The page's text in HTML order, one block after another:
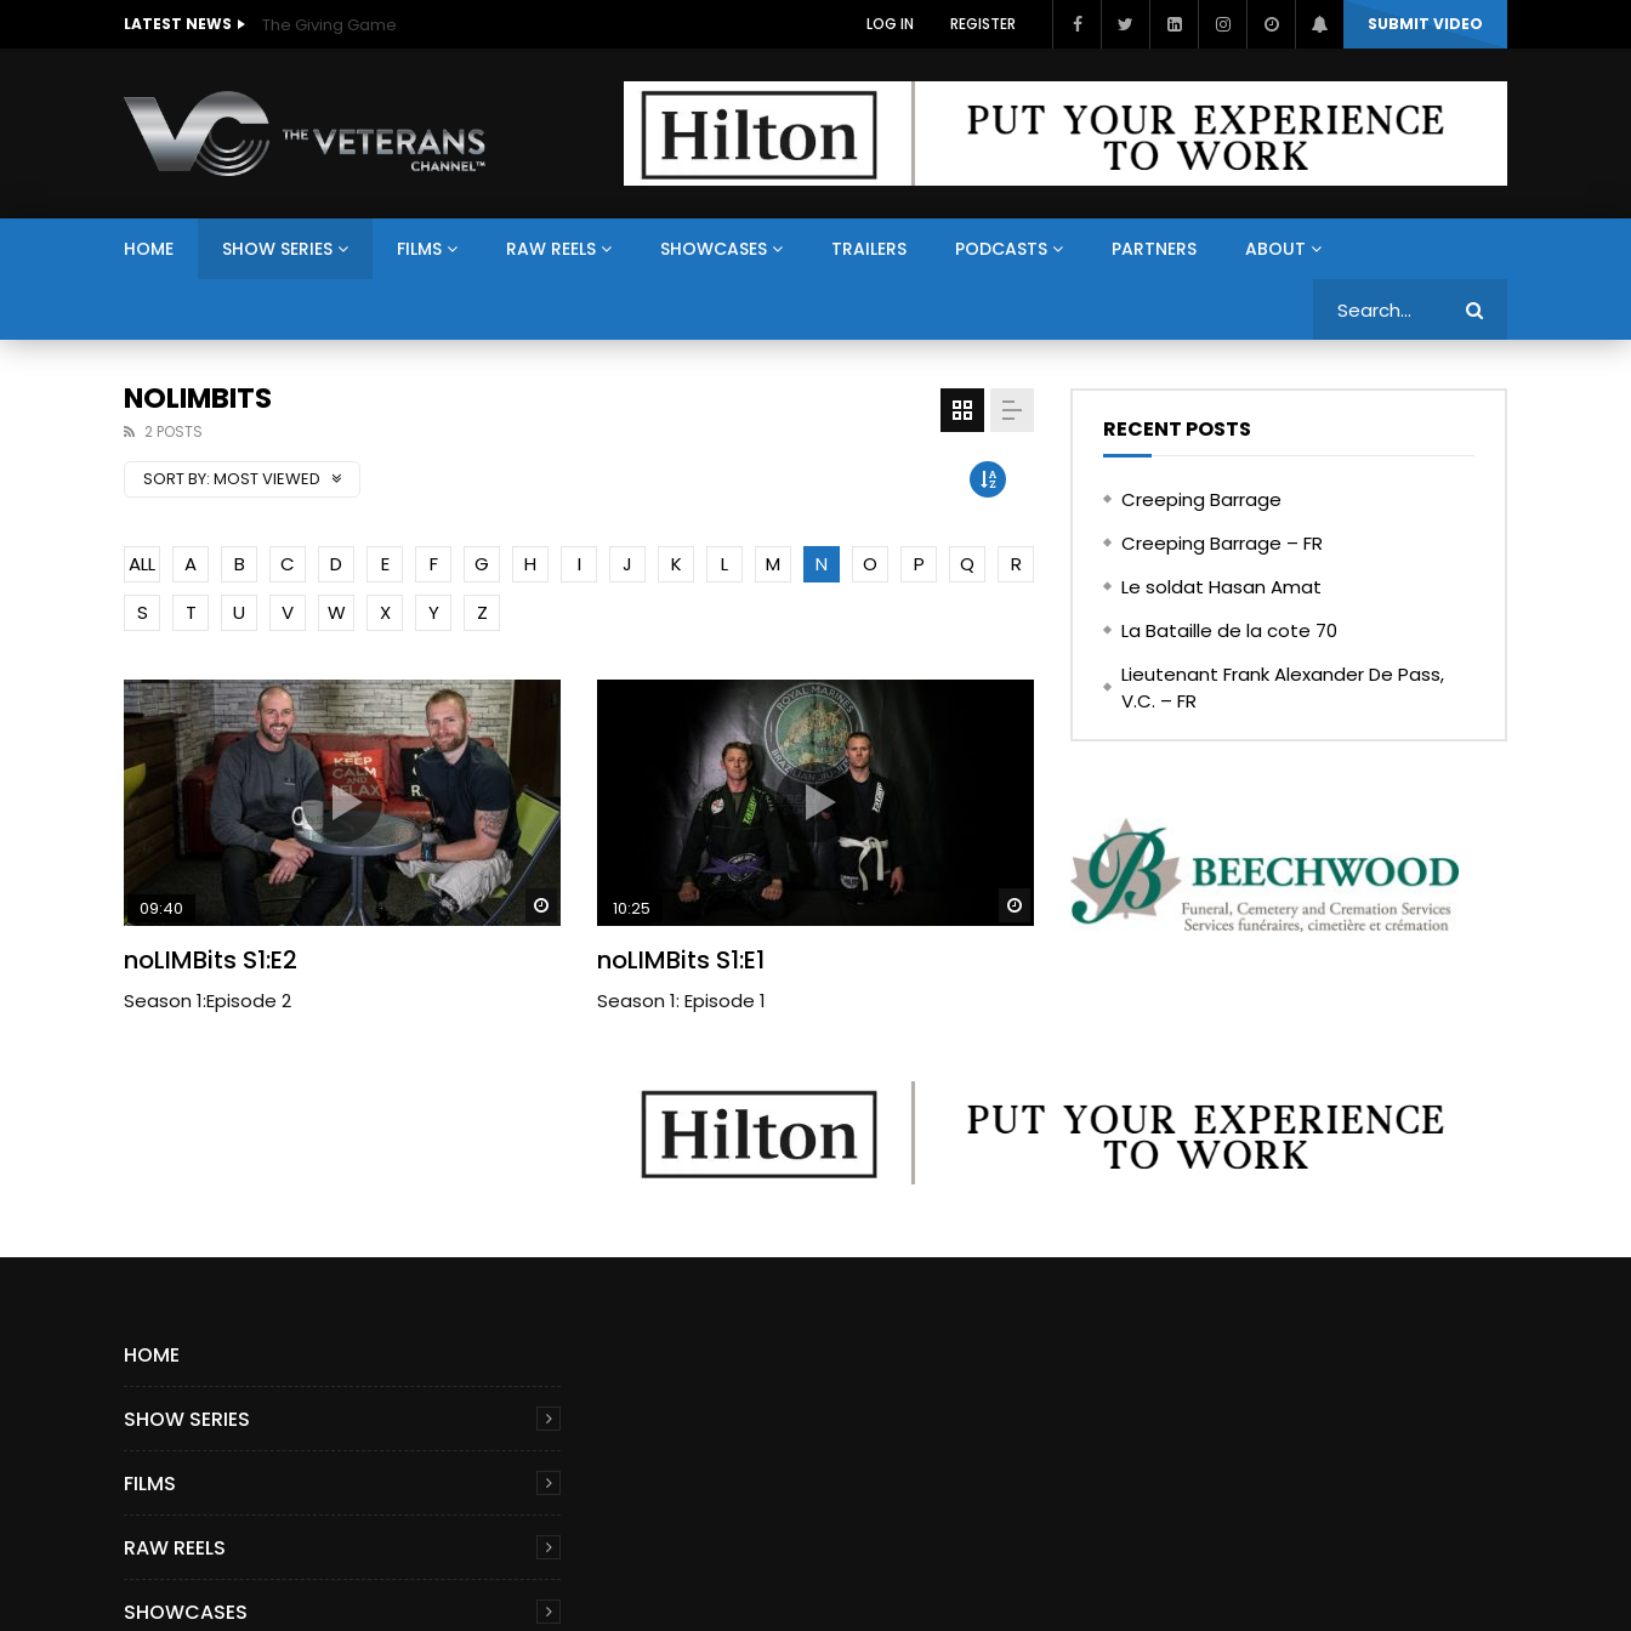
LATEST NEWS The Giving Game SUBMIT VIDEO
LOG IN REGISTER
HOME SHOW SERIES FILMS RAW REELS SHOWCASES TRAILERS PODCASTS PARTNERS ABOUT
NOLIMBITS
2 POSTS
SORT BY: MOST VIEWED
ALL A B C D E F G H I J K L M N O P Q
R
S
T U V W X Y Z
Watch Later
09:40
noLIMBits S1:E2
Season 1:Episode 2
Watch Later
10:25
noLIMBits S1:E1
Season 1: Episode 1
RECENT POSTS
Creeping Barrage
Creeping Barrage – FR
Le soldat Hasan Amat
La Bataille de la cote 70
Lieutenant Frank Alexander De Pass,
V.C. – FR
HOME
SHOW SERIES
FILMS
RAW REELS
SHOWCASES